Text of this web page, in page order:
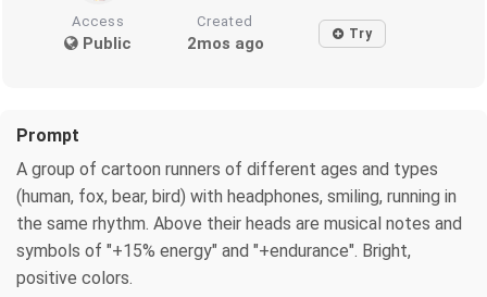
Access
Public
Created
2mos ago Try
Prompt
A group of cartoon runners of different ages and types
(human, fox, bear, bird) with headphones, smiling, running in
the same rhythm. Above their heads are musical notes and
symbols of "+15% energy" and "+endurance". Bright,
positive colors.